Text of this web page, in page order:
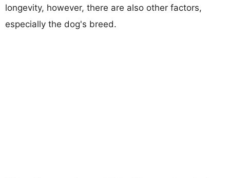
longevity, however, there are also other factors,
especially the dog's breed.